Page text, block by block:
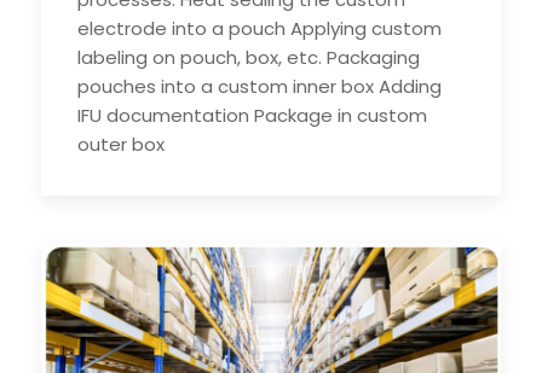
electrode into a pouch Applying custom
labeling on pouch, box, etc. Packaging
pouches into a custom inner box Adding
IFU documentation Package in custom
outer box